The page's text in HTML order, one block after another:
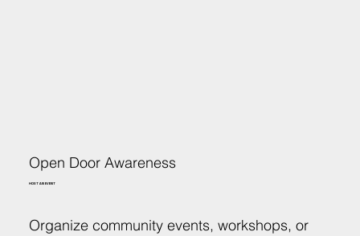
Organize community events, workshops, or
HOST AN EVENT
Open Door Awareness